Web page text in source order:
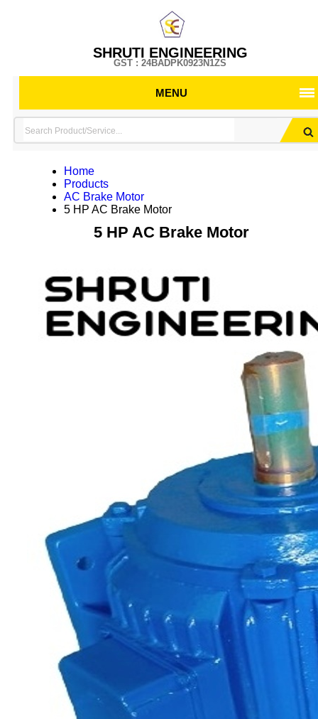
SHRUTI ENGINEERING
GST : 24BADPK0923N1ZS
MENU
Home
Products
AC Brake Motor
5 HP AC Brake Motor
5 HP AC Brake Motor